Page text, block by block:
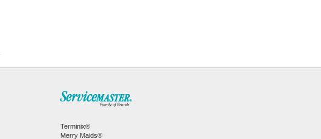
Terminix®
Merry Maids®